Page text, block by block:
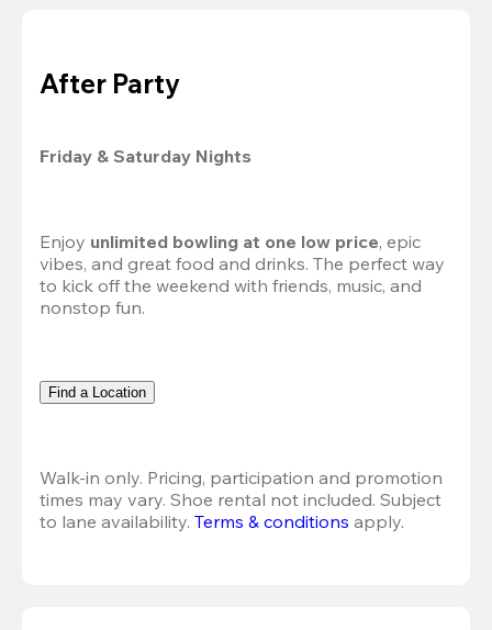
After Party
Friday & Saturday Nights
Enjoy unlimited bowling at one low price, epic
vibes, and great food and drinks. The perfect way
to kick off the weekend with friends, music, and
nonstop fun.
Find a Location
Walk-in only. Pricing, participation and promotion
times may vary. Shoe rental not included. Subject
to lane availability. Terms & conditions apply.